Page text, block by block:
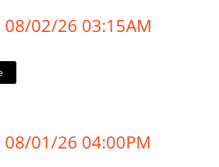
08/02/26 03:15AM
08/01/26 04:00PM